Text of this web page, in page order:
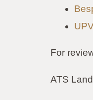
For
ATS